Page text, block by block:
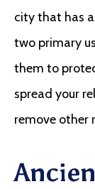
city that has
two primary
them to
spread your
remove other